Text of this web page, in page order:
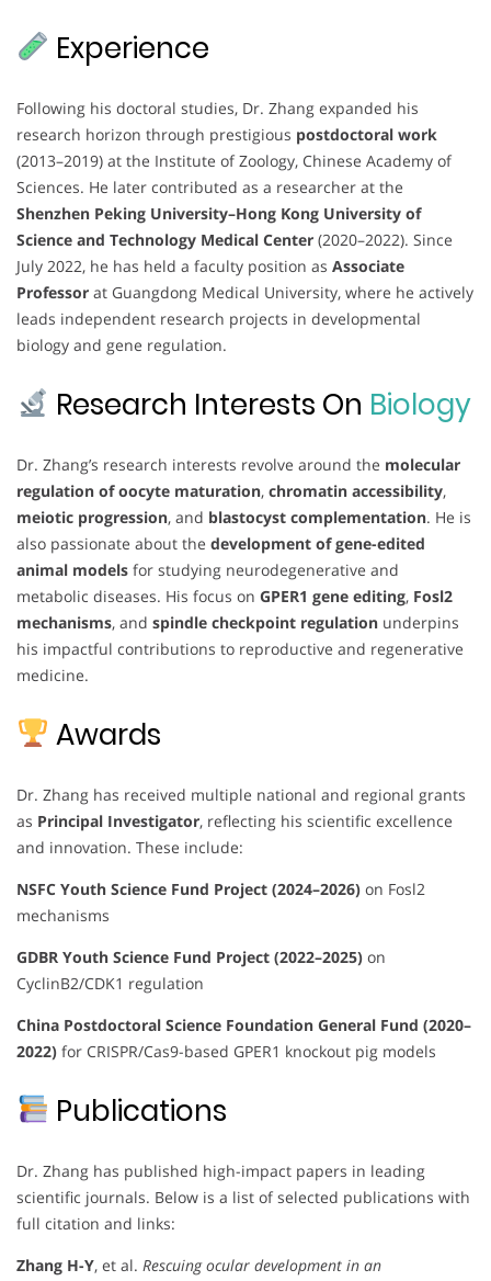
Experience
Following his doctoral studies, Dr. Zhang expanded his
research horizon through prestigious postdoctoral work
(2013–2019) at the Institute of Zoology, Chinese Academy of
Sciences. He later contributed as a researcher at the
Shenzhen Peking University–Hong Kong University of
Science and Technology Medical Center (2020–2022). Since
July 2022, he has held a faculty position as Associate
Professor at Guangdong Medical University, where he actively
leads independent research projects in developmental
biology and gene regulation.
Research Interests On Biology
Dr. Zhang’s research interests revolve around the molecular
regulation of oocyte maturation, chromatin accessibility,
meiotic progression, and blastocyst complementation. He is
also passionate about the development of gene-edited
animal models for studying neurodegenerative and
metabolic diseases. His focus on GPER1 gene editing, Fosl2
mechanisms, and spindle checkpoint regulation underpins
his impactful contributions to reproductive and regenerative
medicine.
Awards
Dr. Zhang has received multiple national and regional grants
as Principal Investigator, reflecting his scientific excellence
and innovation. These include:
NSFC Youth Science Fund Project (2024–2026) on Fosl2
mechanisms
GDBR Youth Science Fund Project (2022–2025) on
CyclinB2/CDK1 regulation
China Postdoctoral Science Foundation General Fund (2020–
2022) for CRISPR/Cas9-based GPER1 knockout pig models
Publications
Dr. Zhang has published high-impact papers in leading
scientific journals. Below is a list of selected publications with
full citation and links:
Zhang H-Y, et al. Rescuing ocular development in an